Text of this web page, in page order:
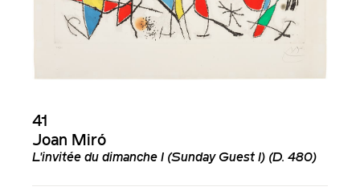
41
Joan Miró
L'invitée du dimanche I (Sunday Guest I) (D. 480)